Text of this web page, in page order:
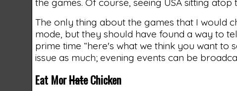
the games. Of course, seeing USA sitting
The only thing about the games that I would
mode, but they should have found a way to
prime time “here's what we think you want to
issue as much; evening events can be
Eat MorHateChicken